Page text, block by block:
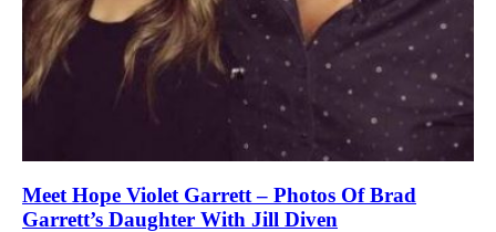
Meet Hope Violet Garrett – Photos Of Brad
Garrett’s Daughter With Jill Diven